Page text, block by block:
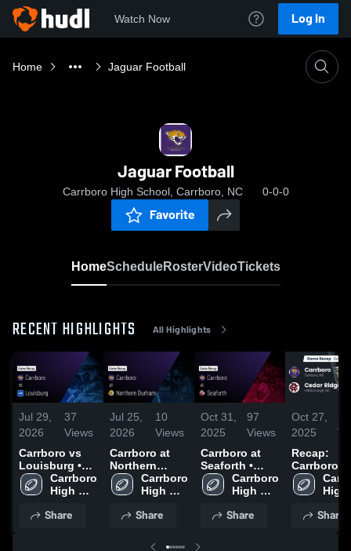
Watch Now Log In
Home Jaguar Football
Jaguar Football
Carrboro High School, Carrboro, NC 0-0-0
Favorite
HomeScheduleRosterVideoTickets
RECENT HIGHLIGHTS All Highlights
Jul 29,
2026
37
Views
Carrboro vs
Louisburg •
Game Recap •
Sep 26, 2025
Carrboro
High
Share
Jul 25,
2026
10
Views
Carrboro at
Northern
Durham •
Game Recap •
Carrboro
High
Share
Oct 31,
2025
97
Views
Carrboro at
Seaforth •
Game Recap •
Oct 31, 2025
Carrboro
High
Share
Oct 27,
2025
26
Recap:
Carrboro vs.
Cedar
2025
High
Share